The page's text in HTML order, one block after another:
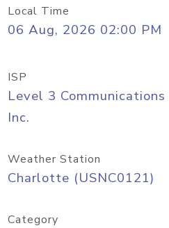
Local Time
06 Aug, 2026 02:00 PM
ISP
Level 3 Communications
Inc.
Weather Station
Charlotte (USNC0121)
Category